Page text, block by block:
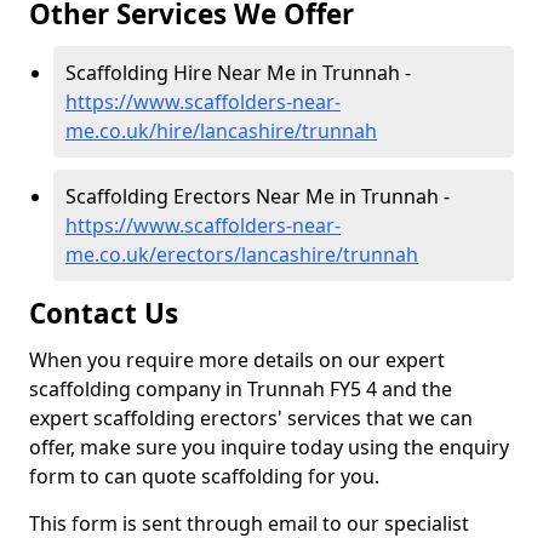
Other Services We Offer
Scaffolding Hire Near Me in Trunnah -
https://www.scaffolders-near-
me.co.uk/hire/lancashire/trunnah
Scaffolding Erectors Near Me in Trunnah -
https://www.scaffolders-near-
me.co.uk/erectors/lancashire/trunnah
Contact Us
When you require more details on our expert
scaffolding company in Trunnah FY5 4 and the
expert scaffolding erectors' services that we can
offer, make sure you inquire today using the enquiry
form to can quote scaffolding for you.
This form is sent through email to our specialist